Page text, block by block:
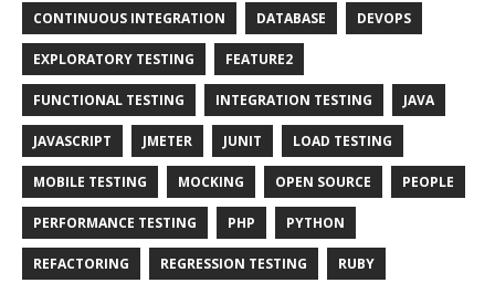
CONTINUOUS INTEGRATION DATABASE DEVOPS
EXPLORATORY TESTING FEATURE2
FUNCTIONAL TESTING INTEGRATION TESTING JAVA
JAVASCRIPT JMETER JUNIT LOAD TESTING
MOBILE TESTING MOCKING OPEN SOURCE PEOPLE
PERFORMANCE TESTING PHP PYTHON
REFACTORING REGRESSION TESTING RUBY